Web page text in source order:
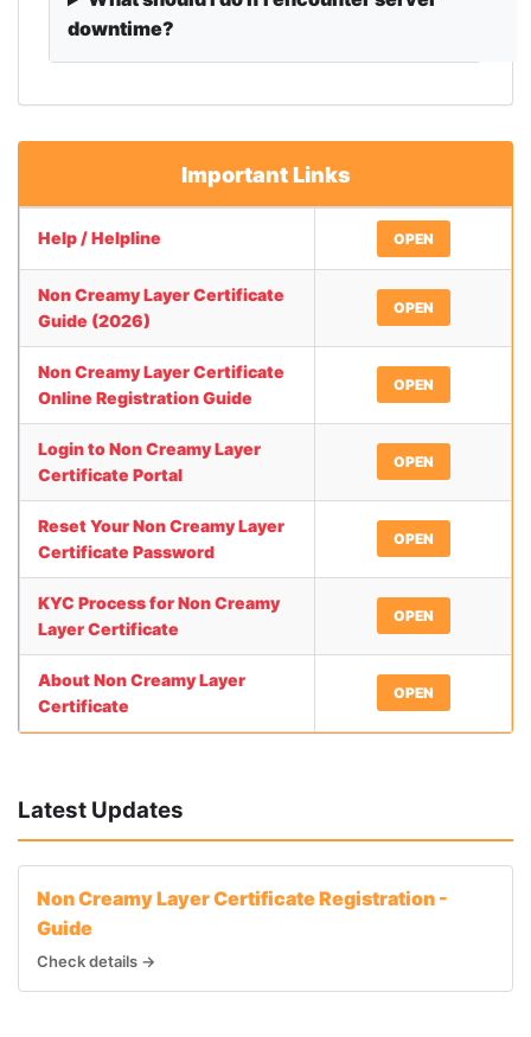
downtime?
Important Links
Help / Helpline OPEN
Non Creamy Layer Certificate
Guide (2026)
OPEN
Non Creamy Layer Certificate
Online Registration Guide
OPEN
Login to Non Creamy Layer
Certificate Portal
OPEN
Reset Your Non Creamy Layer
Certificate Password
OPEN
KYC Process for Non Creamy
Layer Certificate
OPEN
About Non Creamy Layer
Certificate
OPEN
Latest Updates
Non Creamy Layer Certificate Registration -
Guide
Check details →